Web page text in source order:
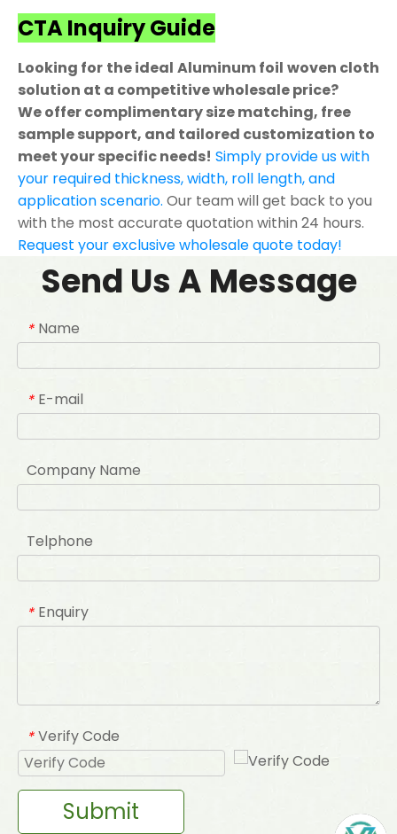
CTA Inquiry Guide
Looking for the ideal Aluminum foil woven cloth
solution at a competitive wholesale price?
We offer complimentary size matching, free
sample support, and tailored customization to
meet your specific needs! Simply provide us with
your required thickness, width, roll length, and
application scenario. Our team will get back to you
with the most accurate quotation within 24 hours.
Request your exclusive wholesale quote today!
Send Us A Message
* Name
* E-mail
Company Name
Telphone
* Enquiry
* Verify Code
Submit